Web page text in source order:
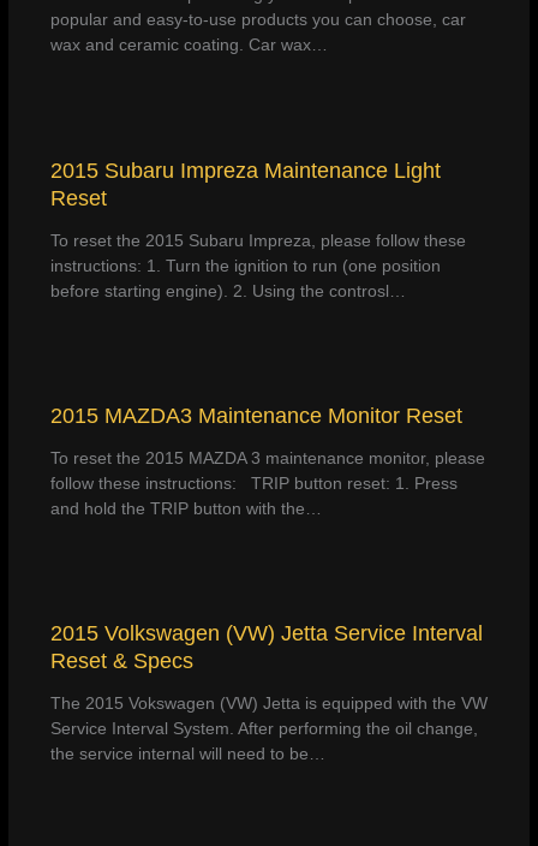
popular and easy-to-use products you can choose, car
wax and ceramic coating. Car wax…
2015 Subaru Impreza Maintenance Light
Reset
To reset the 2015 Subaru Impreza, please follow these
instructions: 1. Turn the ignition to run (one position
before starting engine). 2. Using the controsl…
2015 MAZDA3 Maintenance Monitor Reset
To reset the 2015 MAZDA 3 maintenance monitor, please
follow these instructions: TRIP button reset: 1. Press
and hold the TRIP button with the…
2015 Volkswagen (VW) Jetta Service Interval
Reset & Specs
The 2015 Vokswagen (VW) Jetta is equipped with the VW
Service Interval System. After performing the oil change,
the service internal will need to be…